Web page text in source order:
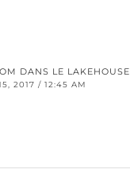
DANS LE LAKEHOUSE
2017 / 12:45 AM